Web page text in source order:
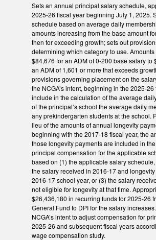
Sets an annual principal salary schedule,
2025-26 fiscal year beginning July 1, 2025.
schedule based on average daily
amounts increasing from the base amount
then for exceeding growth; sets out
determining which category to use.
$84,676 for an ADM of 0-200 base salary to
an ADM of 1,601 or more that exceeds
provisions governing placement on the
the NCGA’s intent, beginning in the 2025-26
include in the calculation of the average
of the principal’s school the average daily
any prekindergarten students at the school.
lieu of the amounts of annual longevity
beginning with the 2017-18 fiscal year, the
those longevity payments are included in
principal compensation for the applicable
based on (1) the applicable salary
the salary received in 2016-17 and
2016-17 school year, or (3) the salary
not eligible for longevity at that time.
$26,436,180 in recurring funds for 2025-26
General Fund to DPI for the salary
NCGA’s intent to adjust compensation for
2025-26 and subsequent fiscal years
wage compensation study.